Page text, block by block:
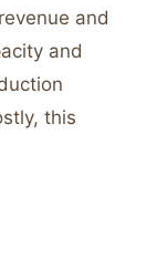
and
and
this